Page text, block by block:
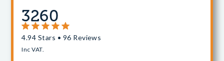
3260
4.94 Stars • 96 Reviews
Inc VAT.